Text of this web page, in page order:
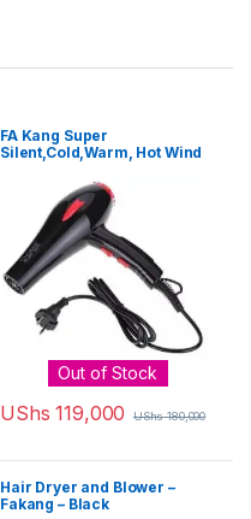
FA Kang Super
Silent,Cold,Warm, Hot Wind
Dryer – Black
Out of Stock
UShs 119,000 UShs180,000
Hair Dryer and Blower –
Fakang – Black